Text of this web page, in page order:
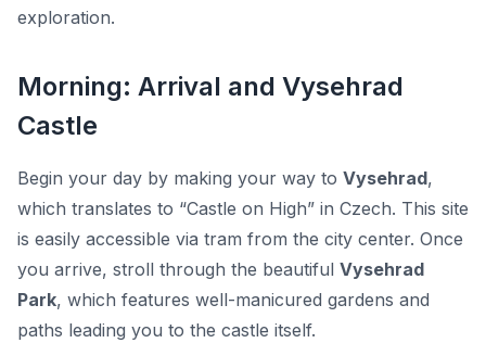
exploration.
Morning: Arrival and Vysehrad
Castle
Begin your day by making your way to Vysehrad,
which translates to “Castle on High” in Czech. This site
is easily accessible via tram from the city center. Once
you arrive, stroll through the beautiful Vysehrad
Park, which features well-manicured gardens and
paths leading you to the castle itself.